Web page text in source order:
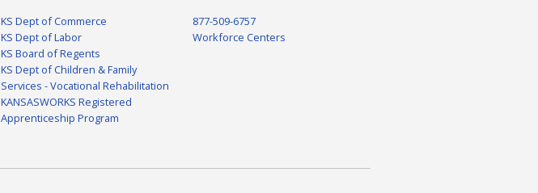
KS Dept of Commerce
KS Dept of Labor
KS Board of Regents
KS Dept of Children & Family
Services - Vocational Rehabilitation
KANSASWORKS Registered
Apprenticeship Program
877-509-6757
Workforce Centers